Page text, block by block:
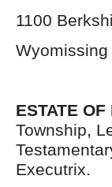
1100
Wyomissing
ESTATE
Township,
Executrix.